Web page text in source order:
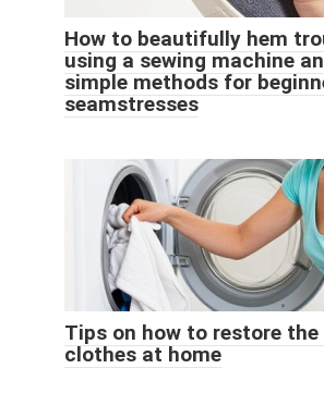
How to beautifully hem
using a sewing machine
simple methods for
seamstresses
Tips on how to restore
clothes at home